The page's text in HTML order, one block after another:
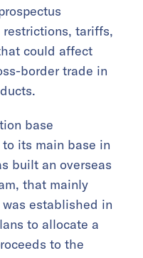
tariffs,
could affect
border trade in
base
its main base in
built an overseas
that mainly
established in
to allocate a
to the